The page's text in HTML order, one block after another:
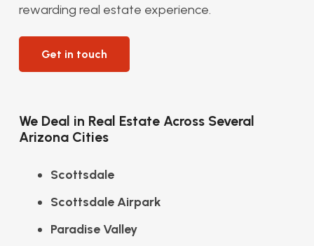
rewarding real estate experience.
Get in touch
We Deal in Real Estate Across Several
Arizona Cities
Scottsdale
Scottsdale Airpark
Paradise Valley